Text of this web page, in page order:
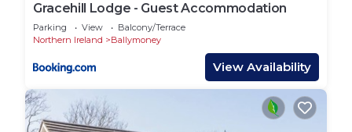
Gracehill Lodge - Guest Accommodation
Parking View
Balcony/Terrace
Northern Ireland
Ballymoney
View Availability